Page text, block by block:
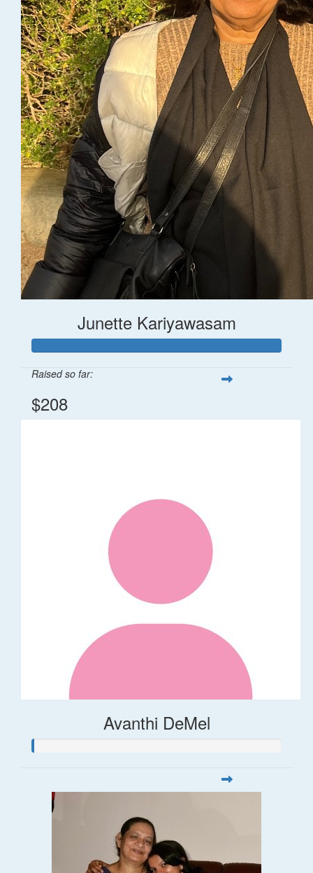
Junette Kariyawasam
Raised so far:
$208
Avanthi DeMel